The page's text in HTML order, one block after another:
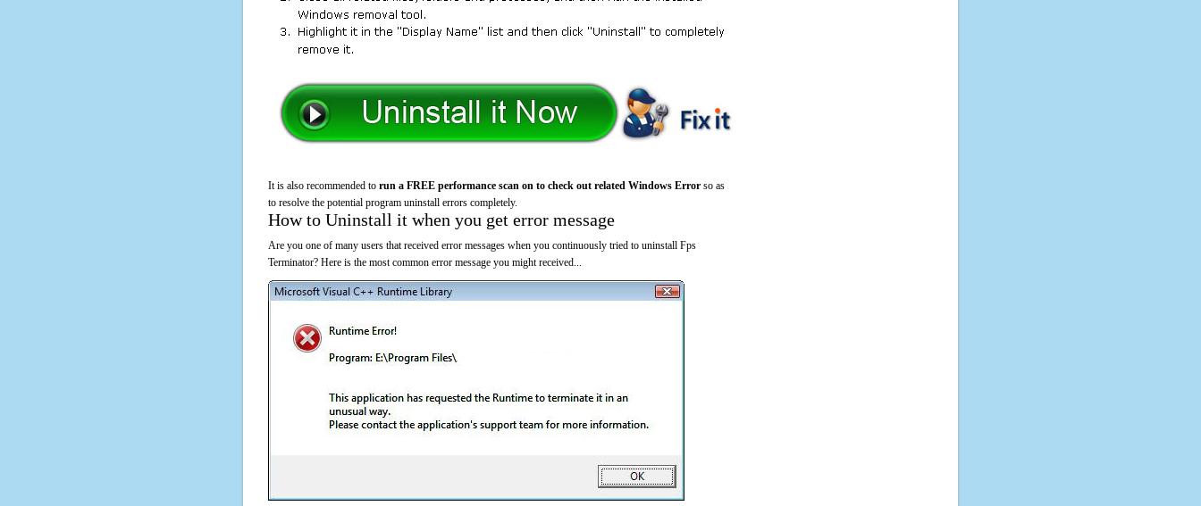
It is also recommended to run a FREE performance scan on to check out related Windows Error so as
to resolve the potential program uninstall errors completely.
How to Uninstall it when you get error message
Are you one of many users that received error messages when you continuously tried to uninstall Fps
Terminator? Here is the most common error message you might received...